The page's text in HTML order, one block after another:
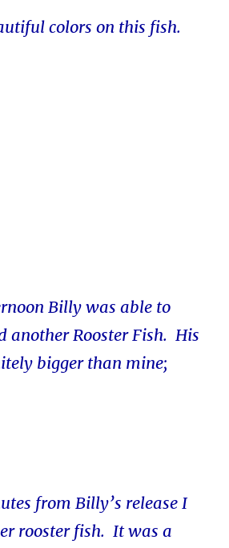
colors on this fish.
Billy was able to
another Rooster Fish. His
bigger than mine;
from Billy’s release I
rooster fish. It was a